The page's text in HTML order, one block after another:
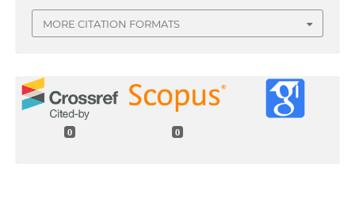
MORE CITATION FORMATS
0 0